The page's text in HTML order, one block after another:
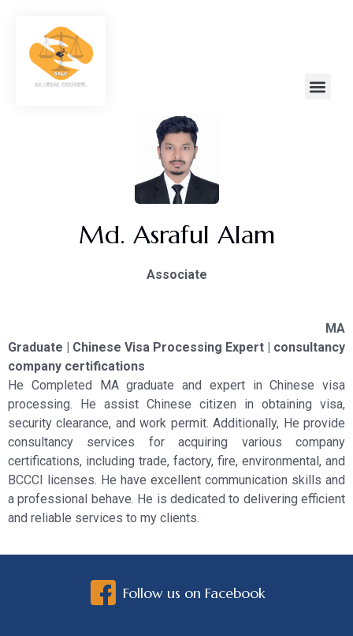
Md. Asraful Alam
Associate
MA
Graduate | Chinese Visa Processing Expert | consultancy
company certifications
He Completed MA graduate and expert in Chinese visa
processing. He assist Chinese citizen in obtaining visa,
security clearance, and work permit. Additionally, He provide
consultancy services for acquiring various company
certifications, including trade, factory, fire, environmental, and
BCCCI licenses. He have excellent communication skills and
a professional behave. He is dedicated to delivering efficient
and reliable services to my clients.
Follow us on Facebook